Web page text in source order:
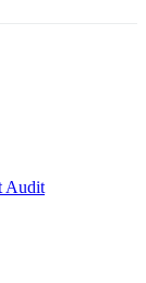
Audit